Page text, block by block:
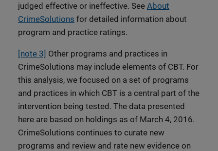
judged effective or ineffective. See About
CrimeSolutions for detailed information about
program and practice ratings.
[note 3] Other programs and practices in
CrimeSolutions may include elements of CBT. For
this analysis, we focused on a set of programs
and practices in which CBT is a central part of the
intervention being tested. The data presented
here are based on holdings as of March 4, 2016.
CrimeSolutions continues to curate new
programs and review and rate new evidence on